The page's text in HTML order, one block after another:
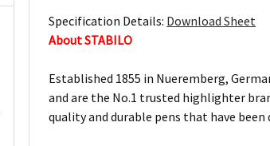
Specification Details: Download Sheet
About STABILO
Established 1855 in Nueremberg,
and are the No.1 trusted highlighter
quality and durable pens that have